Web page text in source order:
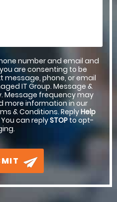
number and email and
are consenting to be
message, phone, or email
IT Group. Message &
Message frequency may
more information in our
& Conditions. ReplyHelp
can replySTOPto opt-